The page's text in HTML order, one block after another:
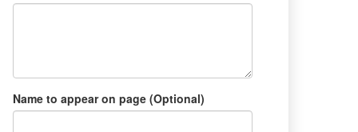
Name to appear on page (Optional)